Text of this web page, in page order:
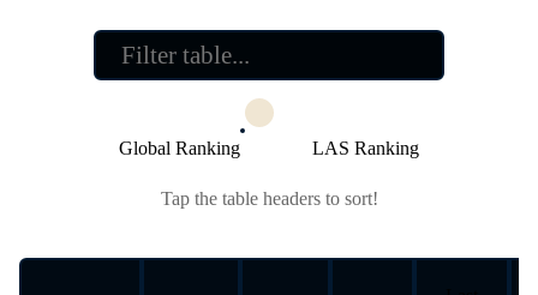
Global Ranking LAS Ranking
Tap the table headers to sort!